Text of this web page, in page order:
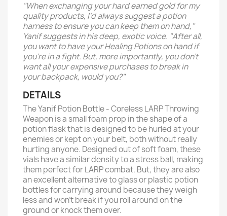
"When exchanging your hard earned gold for my
quality products, I'd always suggest a potion
harness to ensure you can keep them on hand,"
Yanif suggests in his deep, exotic voice. "After all,
you want to have your Healing Potions on hand if
you're in a fight. But, more importantly, you don't
want all your expensive purchases to break in
your backpack, would you?"
DETAILS
The Yanif Potion Bottle - Coreless LARP Throwing
Weapon is a small foam prop in the shape of a
potion flask that is designed to be hurled at your
enemies or kept on your belt, both without really
hurting anyone. Designed out of soft foam, these
vials have a similar density to a stress ball, making
them perfect for LARP combat. But, they are also
an excellent alternative to glass or plastic potion
bottles for carrying around because they weigh
less and won't break if you roll around on the
ground or knock them over.